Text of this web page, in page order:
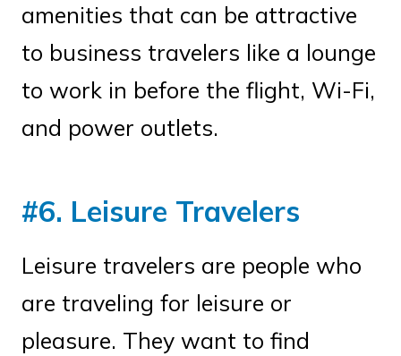
amenities that can be attractive
to business travelers like a lounge
to work in before the flight, Wi-Fi,
and power outlets.
#6. Leisure Travelers
Leisure travelers are people who
are traveling for leisure or
pleasure. They want to find